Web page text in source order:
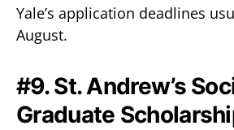
Yale’s application deadlines
August.
#9. St. Andrew’s
Graduate